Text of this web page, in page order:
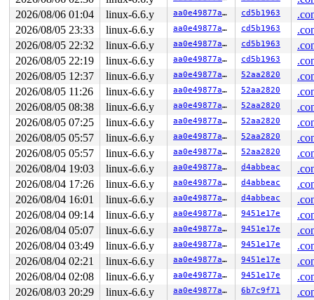
2026/08/06 01:04
linux-6.6.y aa0e49877a2e cd5b1963
2026/08/05 23:33
linux-6.6.y aa0e49877a2e cd5b1963
2026/08/05 22:32
linux-6.6.y aa0e49877a2e cd5b1963
2026/08/05 22:19
linux-6.6.y aa0e49877a2e cd5b1963
2026/08/05 12:37
linux-6.6.y aa0e49877a2e 52aa2820
2026/08/05 11:26
linux-6.6.y aa0e49877a2e 52aa2820
2026/08/05 08:38
linux-6.6.y aa0e49877a2e 52aa2820
2026/08/05 07:25
linux-6.6.y aa0e49877a2e 52aa2820
2026/08/05 05:57
linux-6.6.y aa0e49877a2e 52aa2820
2026/08/05 05:57
linux-6.6.y aa0e49877a2e 52aa2820
2026/08/04 19:03
linux-6.6.y aa0e49877a2e d4abbeac
2026/08/04 17:26
linux-6.6.y aa0e49877a2e d4abbeac
2026/08/04 16:01
linux-6.6.y aa0e49877a2e d4abbeac
2026/08/04 09:14
linux-6.6.y aa0e49877a2e 9451e17e
2026/08/04 05:07
linux-6.6.y aa0e49877a2e 9451e17e
2026/08/04 03:49
linux-6.6.y aa0e49877a2e 9451e17e
2026/08/04 02:21
linux-6.6.y aa0e49877a2e 9451e17e
2026/08/04 02:08
linux-6.6.y aa0e49877a2e 9451e17e
2026/08/03 20:29
linux-6.6.y aa0e49877a2e 6b7c9f71